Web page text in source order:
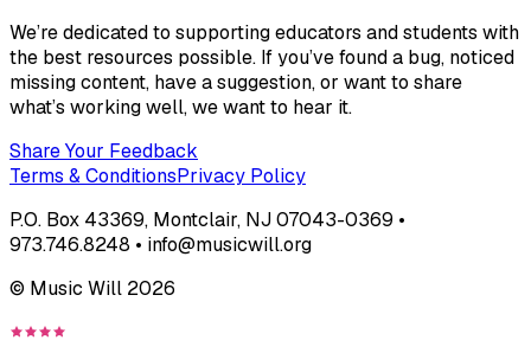
We’re dedicated to supporting educators and students with
the best resources possible. If you’ve found a bug, noticed
missing content, have a suggestion, or want to share
what’s working well, we want to hear it.
Share Your Feedback
Terms & ConditionsPrivacy Policy
P.O. Box 43369, Montclair, NJ 07043-0369 •
973.746.8248 • info@musicwill.org
© Music Will 2026